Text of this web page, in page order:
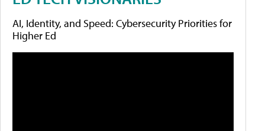
AI, Identity, and Speed: Cybersecurity Priorities for
Higher Ed